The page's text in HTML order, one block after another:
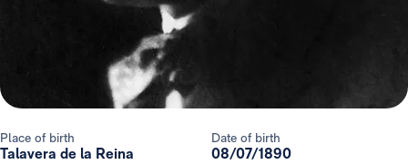
Place of birth
Talavera de la Reina
Date of birth
08/07/1890